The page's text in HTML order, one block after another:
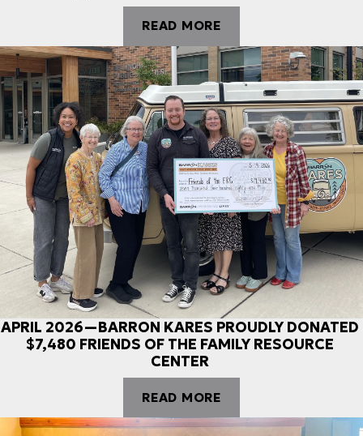
READ MORE
APRIL 2026—BARRON KARES PROUDLY DONATED
$7,480 FRIENDS OF THE FAMILY RESOURCE
CENTER
READ MORE